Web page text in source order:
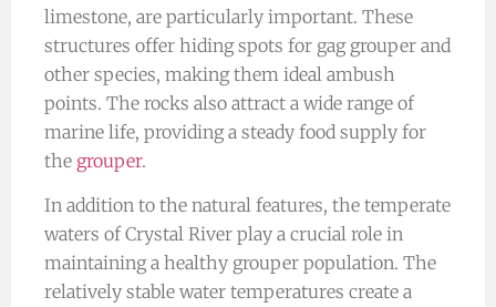
limestone, are particularly important. These
structures offer hiding spots for gag grouper and
other species, making them ideal ambush
points. The rocks also attract a wide range of
marine life, providing a steady food supply for
the grouper.
In addition to the natural features, the temperate
waters of Crystal River play a crucial role in
maintaining a healthy grouper population. The
relatively stable water temperatures create a